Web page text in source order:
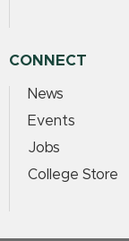
CONNECT
News
Events
Jobs
College Store